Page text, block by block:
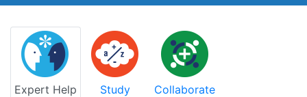
of
main
content
Expert Help
Study Collaborate